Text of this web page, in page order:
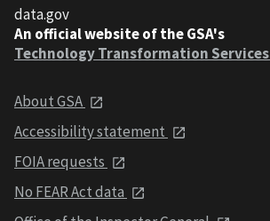
data.gov
An official website of the GSA's
Technology Transformation Services
About GSA
Accessibility statement
FOIA requests
No FEAR Act data